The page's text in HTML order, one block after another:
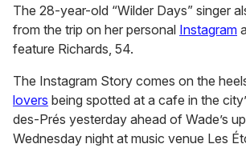
The 28-year-old “Wilder Days” singer
from the trip on her personal Instagram
feature Richards, 54.
The Instagram Story comes on the
lovers being spotted at a cafe in the
des-Prés yesterday ahead of Wade’s
Wednesday night at music venue Les